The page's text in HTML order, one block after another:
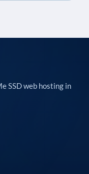
SSD web hosting in